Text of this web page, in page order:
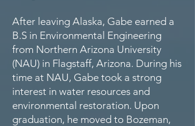
After leaving Alaska, Gabe earned a
B.S in Environmental Engineering
from Northern Arizona University
(NAU) in Flagstaff, Arizona. During his
time at NAU, Gabe took a strong
interest in water resources and
environmental restoration. Upon
graduation, he moved to Bozeman,